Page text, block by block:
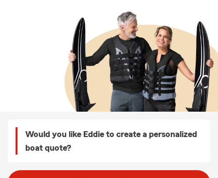
Would you like Eddie to create a personalized
boat quote?